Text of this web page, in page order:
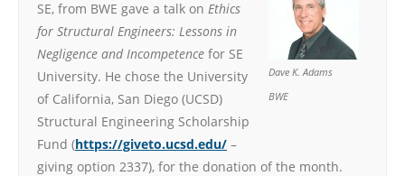
Dave K. Adams
BWE
SE, from BWE gave a talk on Ethics
for Structural Engineers: Lessons in
Negligence and Incompetence for SE
University. He chose the University
of California, San Diego (UCSD)
Structural Engineering Scholarship
Fund (https://giveto.ucsd.edu/ –
giving option 2337), for the donation of the month.